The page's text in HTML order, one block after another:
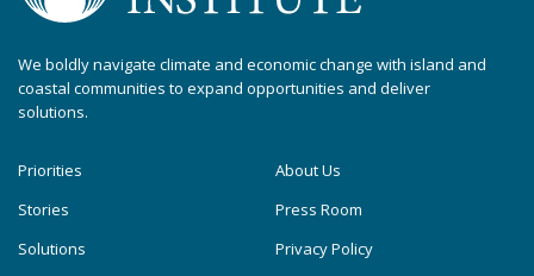
We boldly navigate climate and economic change with island and
coastal communities to expand opportunities and deliver
solutions.
Priorities
Stories
Solutions
About Us
Press Room
Privacy Policy